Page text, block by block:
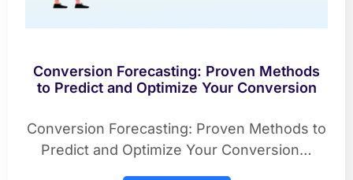
Conversion Forecasting: Proven Methods
to Predict and Optimize Your Conversion
Conversion Forecasting: Proven Methods to
Predict and Optimize Your Conversion…